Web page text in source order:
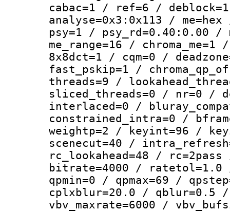
cabac=1 / ref=6 /
analyse=0x3:0x113 /
psy=1 / psy_rd=0.40:0.00 /
me_range=16 /
8x8dct=1 / cqm=0 /
fast_pskip=1 /
threads=9 /
sliced_threads=0 / nr=0 /
interlaced=0 /
constrained_intra=0 /
weightp=2 / keyint=96 /
scenecut=40 /
rc_lookahead=48 /
bitrate=4000 / ratetol=1.0
qpmin=0 / qpmax=69 /
cplxblur=20.0 / qblur=0.5 /
vbv_maxrate=6000 /